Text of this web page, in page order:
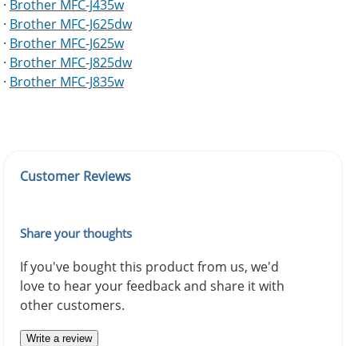
· Brother MFC-J435w
· Brother MFC-J625dw
· Brother MFC-J625w
· Brother MFC-J825dw
· Brother MFC-J835w
Customer Reviews
Share your thoughts
If you've bought this product from us, we'd
love to hear your feedback and share it with
other customers.
Write a review